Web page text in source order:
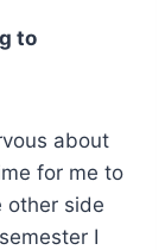
to
about
for me to
other side
I